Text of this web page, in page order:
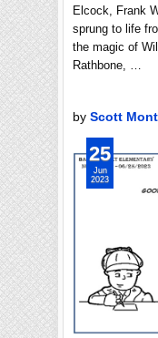
Elcock, Frank
sprung to life
the magic of
Rathbone, …
by Scott
25
Jun
2023